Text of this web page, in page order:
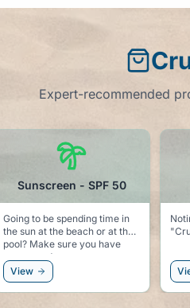
Expert-recommended
Cruise Ball Cap
Noting says vacation like
"Cruise Hair Don't Care"
View